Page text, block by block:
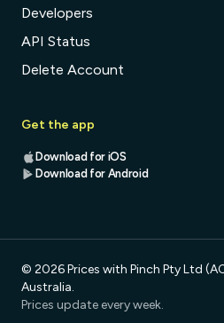
Developers
API Status
Delete Account
Get the app
Download for iOS
Download for Android
© 2026 Prices with Pinch Pty Ltd
Australia.
Prices update every week.